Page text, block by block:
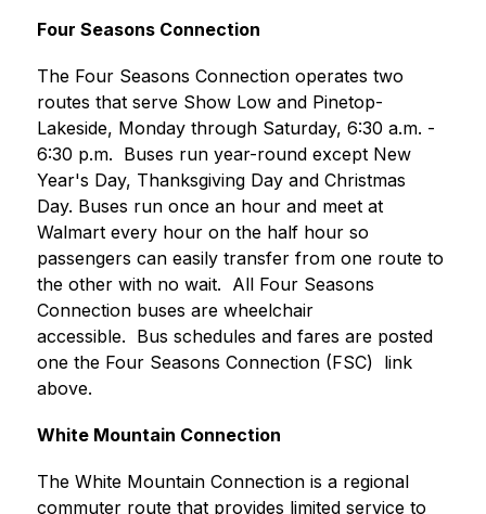
Four Seasons Connection
The Four Seasons Connection operates two
routes that serve Show Low and Pinetop-
Lakeside, Monday through Saturday, 6:30 a.m. -
6:30 p.m.  Buses run year-round except New
Year's Day, Thanksgiving Day and Christmas
Day. Buses run once an hour and meet at
Walmart every hour on the half hour so
passengers can easily transfer from one route to
the other with no wait.  All Four Seasons
Connection buses are wheelchair
accessible.  Bus schedules and fares are posted
one the Four Seasons Connection (FSC)  link
above.
White Mountain Connection
The White Mountain Connection is a regional
commuter route that provides limited service to